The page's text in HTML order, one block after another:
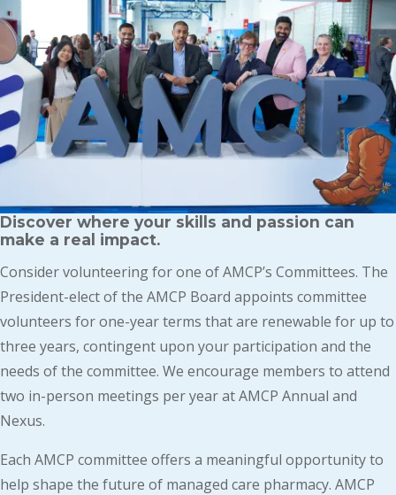
Discover where your skills and passion can
make a real impact.
Consider volunteering for one of AMCP’s Committees. The
President-elect of the AMCP Board appoints committee
volunteers for one-year terms that are renewable for up to
three years, contingent upon your participation and the
needs of the committee. We encourage members to attend
two in-person meetings per year at AMCP Annual and
Nexus.
Each AMCP committee offers a meaningful opportunity to
help shape the future of managed care pharmacy. AMCP